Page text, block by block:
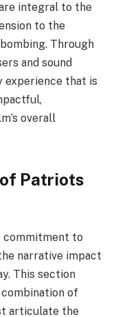
integral to the
to the
Through
and sound
experience that is
overall
Patriots
commitment to
narrative impact
This section
of
articulate the